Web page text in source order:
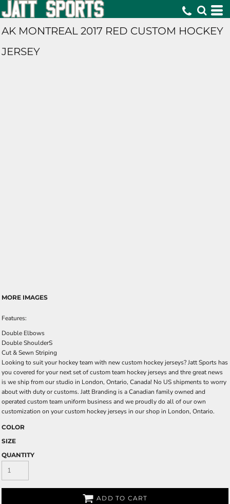
AK MONTREAL 2017 RED CUSTOM HOCKEY
JERSEY
MORE IMAGES
Features:
Double Elbows
Double ShoulderS
Cut & Sewn Striping
Looking to suit your hockey team with new custom hockey jerseys? Jatt Sports has
you covered for your next set of custom team hockey jerseys and thre great news
is we ship from our studio in London, Ontario, Canada! No US shipments to worry
about with duty or customs. Jatt Branding is a Canadian family owned and
operated custom team uniform business and we proudly do all of our own
customization on your custom hockey jerseys in our shop in London, Ontario.
COLOR
SIZE
QUANTITY
ADD TO CART